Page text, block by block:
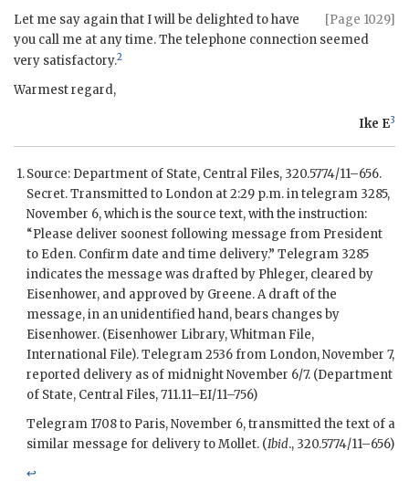
[Page 1029]
Let me say again that I will be delighted to have
you call me at any time. The telephone connection seemed
very satisfactory.2
Warmest regard,
Ike E3
Source: Department of State, Central Files, 320.5774/11–656.
Secret. Transmitted to London at 2:29 p.m. in telegram 3285,
November 6, which is the source text, with the instruction:
“Please deliver soonest following message from President
to Eden. Confirm date and time delivery.” Telegram 3285
indicates the message was drafted by Phleger, cleared by
Eisenhower, and approved by Greene. A draft of the
message, in an unidentified hand, bears changes by
Eisenhower. (Eisenhower Library, Whitman File,
International File). Telegram 2536 from London, November 7,
reported delivery as of midnight November 6/7. (Department
of State, Central Files, 711.11–EI/11–756)
Telegram 1708 to Paris, November 6, transmitted the text of a
similar message for delivery toMollet. (Ibid., 320.5774/11–656)
↩